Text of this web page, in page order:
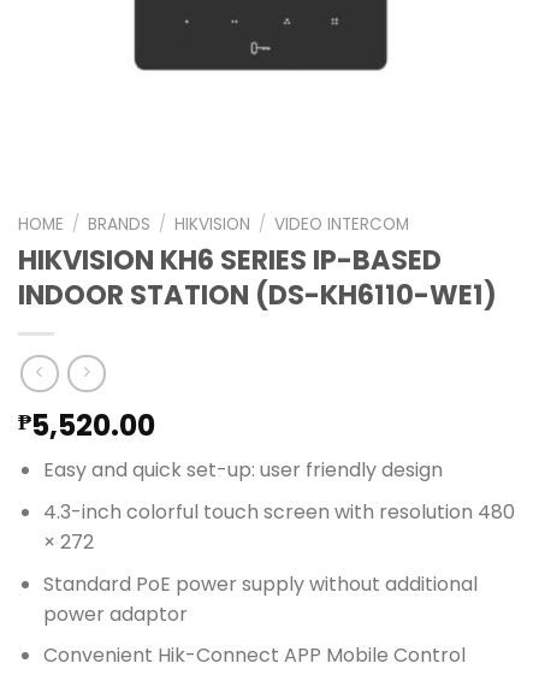
HOME / BRANDS / HIKVISION / VIDEO INTERCOM
HIKVISION KH6 SERIES IP-BASED
INDOOR STATION (DS-KH6110-WE1)
₱5,520.00
Easy and quick set-up: user friendly design
4.3-inch colorful touch screen with resolution 480
× 272
Standard PoE power supply without additional
power adaptor
Convenient Hik-Connect APP Mobile Control